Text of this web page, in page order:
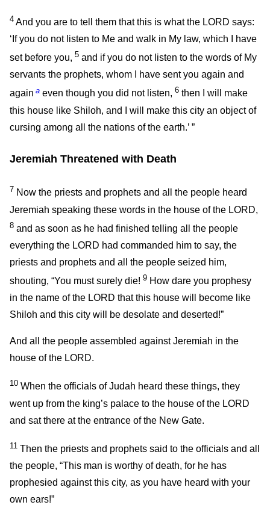
4 And you are to tell them that this is what the LORD says:
‘If you do not listen to Me and walk in My law, which I have
set before you, 5 and if you do not listen to the words of My
servants the prophets, whom I have sent you again and
again a even though you did not listen, 6 then I will make
this house like Shiloh, and I will make this city an object of
cursing among all the nations of the earth.’ ”
Jeremiah Threatened with Death
7 Now the priests and prophets and all the people heard
Jeremiah speaking these words in the house of the LORD,
8 and as soon as he had finished telling all the people
everything the LORD had commanded him to say, the
priests and prophets and all the people seized him,
shouting, “You must surely die! 9 How dare you prophesy
in the name of the LORD that this house will become like
Shiloh and this city will be desolate and deserted!”
And all the people assembled against Jeremiah in the
house of the LORD.
10 When the officials of Judah heard these things, they
went up from the king’s palace to the house of the LORD
and sat there at the entrance of the New Gate.
11 Then the priests and prophets said to the officials and all
the people, “This man is worthy of death, for he has
prophesied against this city, as you have heard with your
own ears!”